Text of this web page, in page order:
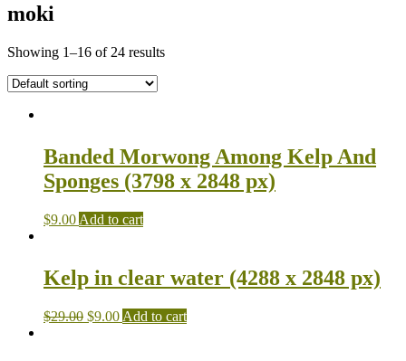
moki
Showing 1–16 of 24 results
Banded Morwong Among Kelp And
Sponges (3798 x 2848 px)
$9.00 Add to cart
Kelp in clear water (4288 x 2848 px)
$29.00 $9.00 Add to cart